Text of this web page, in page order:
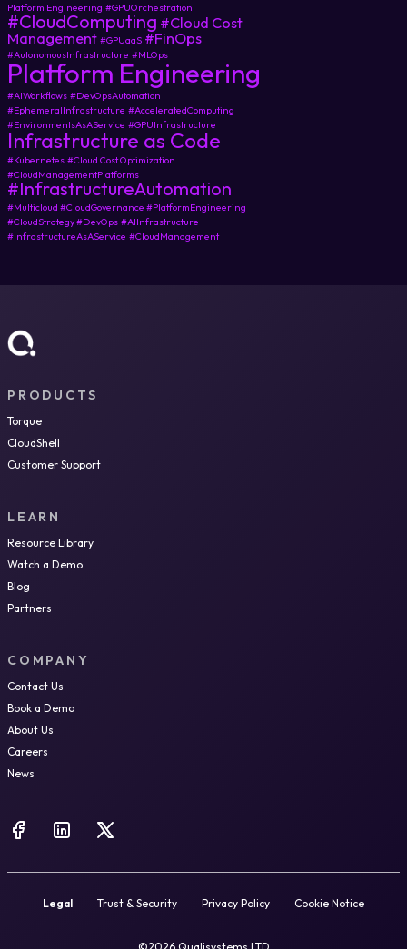
Platform Engineering #GPUOrchestration
#CloudComputing #Cloud Cost
Management #GPUaaS #FinOps
#AutonomousInfrastructure #MLOps
Platform Engineering
#AIWorkflows #DevOpsAutomation
#EphemeralInfrastructure #AcceleratedComputing
#EnvironmentsAsAService #GPUInfrastructure
Infrastructure as Code
#Kubernetes #Cloud Cost Optimization
#CloudManagementPlatforms
#InfrastructureAutomation
#Multicloud #CloudGovernance #PlatformEngineering
#CloudStrategy #DevOps #AIInfrastructure
#InfrastructureAsAService #CloudManagement
PRODUCTS
Torque
CloudShell
Customer Support
LEARN
Resource Library
Watch a Demo
Blog
Partners
COMPANY
Contact Us
Book a Demo
About Us
Careers
News
Legal Trust & Security Privacy Policy Cookie Notice